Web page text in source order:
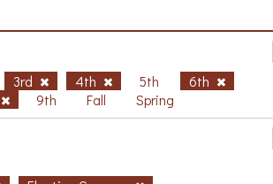
3rd 4th 5th
6th
9th Fall Spring